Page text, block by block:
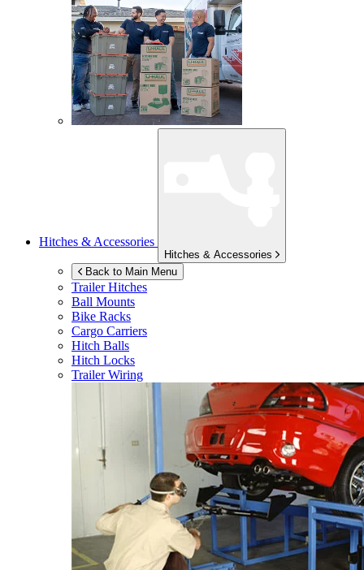
Hitches & Accessories
Hitches & Accessories
Back to Main Menu
Trailer Hitches
Ball Mounts
Bike Racks
Cargo Carriers
Hitch Balls
Hitch Locks
Trailer Wiring